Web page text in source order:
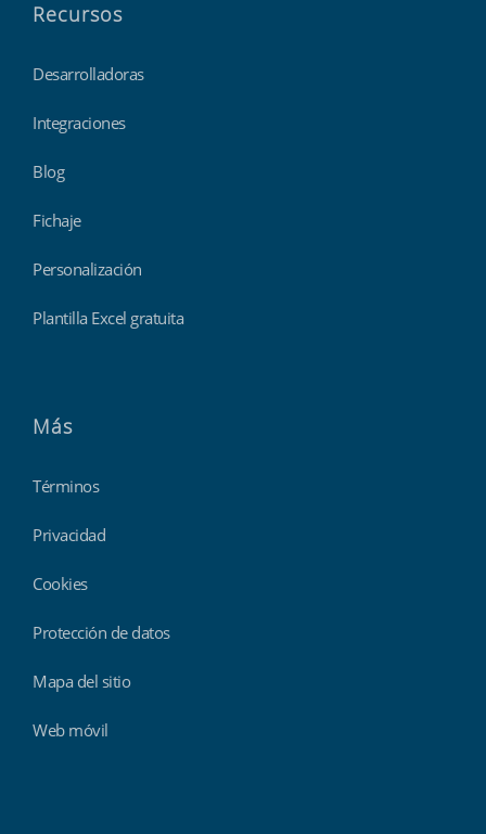
Recursos
Desarrolladoras
Integraciones
Blog
Fichaje
Personalización
Plantilla Excel gratuita
Más
Términos
Privacidad
Cookies
Protección de datos
Mapa del sitio
Web móvil